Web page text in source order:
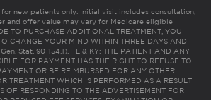
new patients only. Initial visit includes consultation,
and offer value may vary for Medicare eligible
TO PURCHASE ADDITIONAL TREATMENT, YOU
CHANGE YOUR MIND WITHIN THREE DAYS AND
Stat. 90-154.1). FL & KY: THE PATIENT AND ANY
FOR PAYMENT HAS THE RIGHT TO REFUSE TO
OR BE REIMBURSED FOR ANY OTHER
TREATMENT WHICH IS PERFORMED AS A RESULT
OF RESPONDING TO THE ADVERTISEMENT FOR